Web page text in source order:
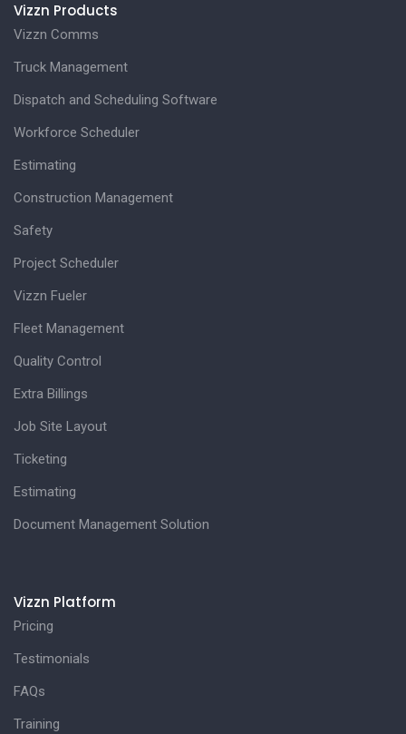
Vizzn Products
Vizzn Comms
Truck Management
Dispatch and Scheduling Software
Workforce Scheduler
Estimating
Construction Management
Safety
Project Scheduler
Vizzn Fueler
Fleet Management
Quality Control
Extra Billings
Job Site Layout
Ticketing
Estimating
Document Management Solution
Vizzn Platform
Pricing
Testimonials
FAQs
Training